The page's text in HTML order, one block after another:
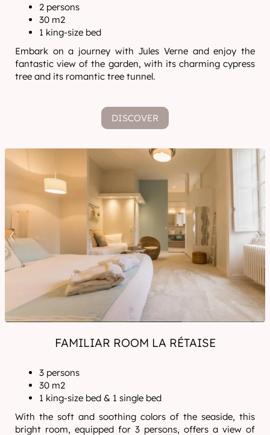
2 persons
30 m2
1 king-size bed
Embark on a journey with Jules Verne and enjoy the
fantastic view of the garden, with its charming cypress
tree and its romantic tree tunnel.
DISCOVER
FAMILIAR ROOM LA RÉTAISE
3 persons
30 m2
1 king-size bed & 1 single bed
With the soft and soothing colors of the seaside, this
bright room, equipped for 3 persons, offers a view of